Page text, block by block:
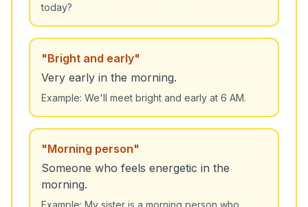
today?
"Bright and early"
Very early in the morning.
Example: We'll meet bright and early at 6 AM.
"Morning person"
Someone who feels energetic in the
morning.
Example: My sister is a morning person who